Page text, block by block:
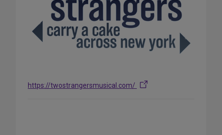
https://twostrangersmusical.com/